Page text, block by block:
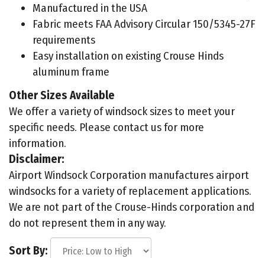
Manufactured in the USA
Fabric meets FAA Advisory Circular 150/5345-27F
requirements
Easy installation on existing Crouse Hinds
aluminum frame
Other Sizes Available
We offer a variety of windsock sizes to meet your
specific needs. Please contact us for more
information.
Disclaimer:
Airport Windsock Corporation manufactures airport
windsocks for a variety of replacement applications.
We are not part of the Crouse-Hinds corporation and
do not represent them in any way.
Sort By: